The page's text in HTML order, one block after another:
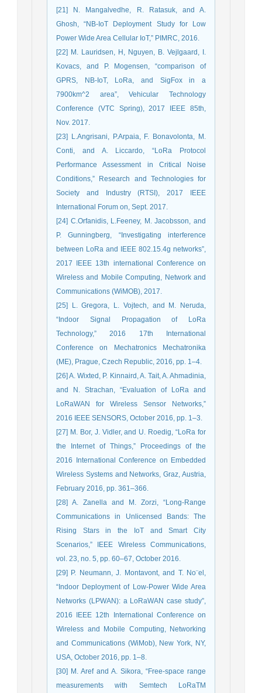
[21] N. Mangalvedhe, R. Ratasuk, and A.
Ghosh, “NB-IoT Deployment Study for Low
Power Wide Area Cellular IoT,” PIMRC, 2016.
[22] M. Lauridsen, H, Nguyen, B. Vejlgaard, I.
Kovacs, and P. Mogensen, “comparison of
GPRS, NB-IoT, LoRa, and SigFox in a
7900km^2 area”, Vehicular Technology
Conference (VTC Spring), 2017 IEEE 85th,
Nov. 2017.
[23] L.Angrisani, P.Arpaia, F. Bonavolonta, M.
Conti, and A. Liccardo, “LoRa Protocol
Performance Assessment in Critical Noise
Conditions,” Research and Technologies for
Society and Industry (RTSI), 2017 IEEE
International Forum on, Sept. 2017.
[24] C.Orfanidis, L.Feeney, M. Jacobsson, and
P. Gunningberg, “Investigating interference
between LoRa and IEEE 802.15.4g networks”,
2017 IEEE 13th international Conference on
Wireless and Mobile Computing, Network and
Communications (WiMOB), 2017.
[25] L. Gregora, L. Vojtech, and M. Neruda,
“Indoor Signal Propagation of LoRa
Technology,” 2016 17th International
Conference on Mechatronics Mechatronika
(ME), Prague, Czech Republic, 2016, pp. 1–4.
[26] A. Wixted, P. Kinnaird, A. Tait, A. Ahmadinia,
and N. Strachan, “Evaluation of LoRa and
LoRaWAN for Wireless Sensor Networks,”
2016 IEEE SENSORS, October 2016, pp. 1–3.
[27] M. Bor, J. Vidler, and U. Roedig, “LoRa for
the Internet of Things,” Proceedings of the
2016 International Conference on Embedded
Wireless Systems and Networks, Graz, Austria,
February 2016, pp. 361–366.
[28] A. Zanella and M. Zorzi, “Long-Range
Communications in Unlicensed Bands: The
Rising Stars in the IoT and Smart City
Scenarios,” IEEE Wireless Communications,
vol. 23, no. 5, pp. 60–67, October 2016.
[29] P. Neumann, J. Montavont, and T. No¨el,
“Indoor Deployment of Low-Power Wide Area
Networks (LPWAN): a LoRaWAN case study”,
2016 IEEE 12th International Conference on
Wireless and Mobile Computing, Networking
and Communications (WiMob), New York, NY,
USA, October 2016, pp. 1–8.
[30] M. Aref and A. Sikora, “Free-space range
measurements with Semtech LoRaTM